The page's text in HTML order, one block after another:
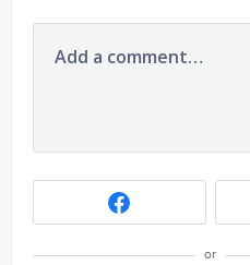
Add a comment…
or